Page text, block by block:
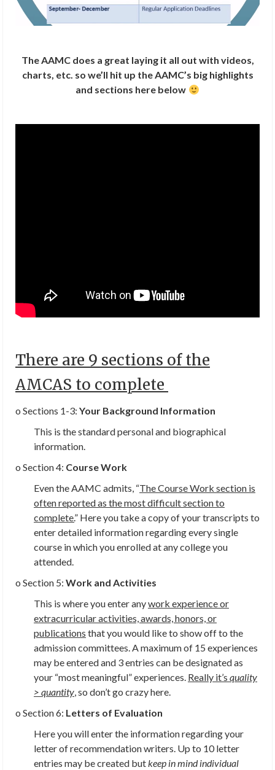
The AAMC does a great laying it all out with videos,
charts, etc. so we’ll hit up the AAMC’s big highlights
and sections here below
There are 9 sections of the
AMCAS to complete
o Sections 1-3: Your Background Information
This is the standard personal and biographical
information.
o Section 4: Course Work
Even the AAMC admits, “The Course Work section is
often reported as the most difficult section to
complete.” Here you take a copy of your transcripts to
enter detailed information regarding every single
course in which you enrolled at any college you
attended.
o Section 5: Work and Activities
This is where you enter anywork experience or
extracurricular activities, awards, honors, or
publications that you would like to show off to the
admission committees. A maximum of 15 experiences
may be entered and 3 entries can be designated as
your “most meaningful” experiences. Really it’s quality
> quantity,so don’t go crazy here.
o Section 6: Letters of Evaluation
Here you will enter the information regarding your
letter of recommendation writers. Up to 10 letter
entries may be created butkeep in mind individual